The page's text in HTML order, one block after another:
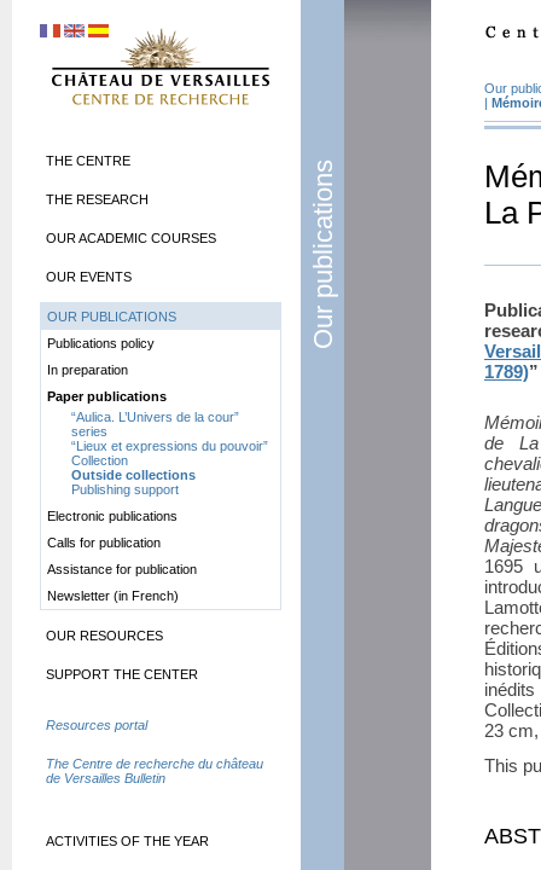
Our publications
Our
|
La
1789)
de
1695
23
This
THE CENTRE
THE RESEARCH
OUR ACADEMIC COURSES
OUR EVENTS
OUR PUBLICATIONS
Publications policy
In preparation
Paper publications
“Aulica. L’Univers de la cour”
series
“Lieux et expressions du pouvoir”
Collection
Outside collections
Publishing support
Electronic publications
Calls for publication
Assistance for publication
Newsletter (in French)
OUR RESOURCES
SUPPORT THE CENTER
Resources portal
The Centre de recherche du château
de Versailles Bulletin
ACTIVITIES OF THE YEAR